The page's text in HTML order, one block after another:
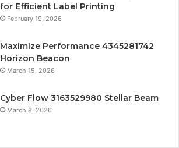
for Efficient Label Printing
February 19, 2026
Maximize Performance 4345281742
Horizon Beacon
March 15, 2026
Cyber Flow 3163529980 Stellar Beam
March 8, 2026